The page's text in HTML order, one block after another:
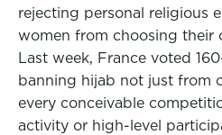
rejecting personal religious
women from choosing their
Last week, France voted
banning hijab not just from
every conceivable
activity or high-level